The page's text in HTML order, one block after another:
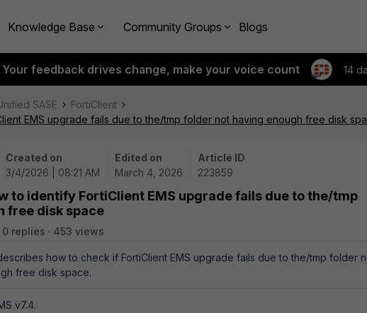
Knowledge Base Community Groups Blogs
Your feedback drives change, make your voice count 14
SASE
FortiClient
EMS upgrade fails due to the/tmp folder not having enough free disk
Created on
3/4/2026 | 08:21 AM
Edited on
March 4, 2026
Article ID
223859
to identify FortiClient EMS upgrade fails due to the/tmp
free disk space
0 replies 453 views
how to check if FortiClient EMS upgrade fails due to the/tmp folder
free disk space.
v7.4.